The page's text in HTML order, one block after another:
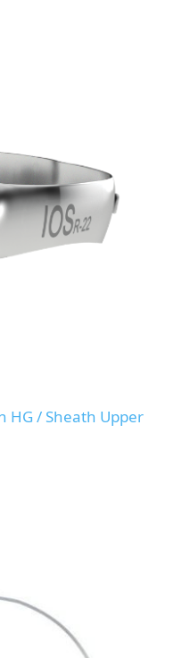
HG / Sheath Upper